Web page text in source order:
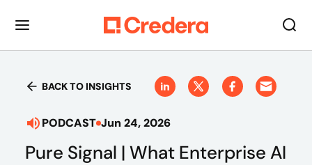
BACK TO INSIGHTS
PODCAST Jun 24, 2026
Pure Signal | What Enterprise AI